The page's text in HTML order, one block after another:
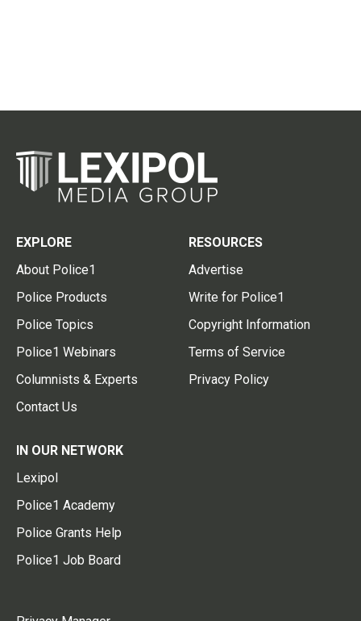
EXPLORE
About Police1
Police Products
Police Topics
Police1 Webinars
Columnists & Experts
Contact Us
RESOURCES
Advertise
Write for Police1
Copyright Information
Terms of Service
Privacy Policy
IN OUR NETWORK
Lexipol
Police1 Academy
Police Grants Help
Police1 Job Board